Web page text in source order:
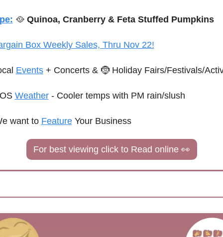
🥘 Quinoa, Cranberry & Feta Stuffed Pumpkins
Box Weekly Sales, Thru Nov 22!
Events + Concerts & 🤶 Holiday Fairs/Festivals/
Weather - Cooler temps with PM rain/slush
want to Feature Your Business
For best viewing click to Read online 👀